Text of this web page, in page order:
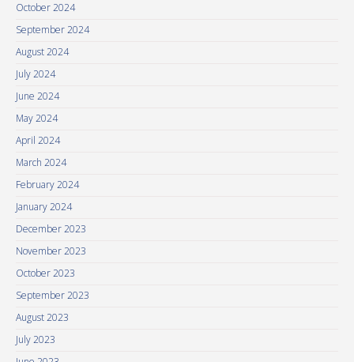
October 2024
September 2024
August 2024
July 2024
June 2024
May 2024
April 2024
March 2024
February 2024
January 2024
December 2023
November 2023
October 2023
September 2023
August 2023
July 2023